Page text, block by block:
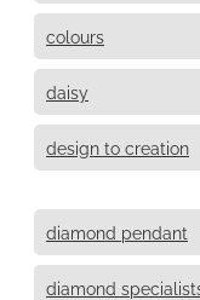
colours
daisy
design to creation
diamond pendant
diamond